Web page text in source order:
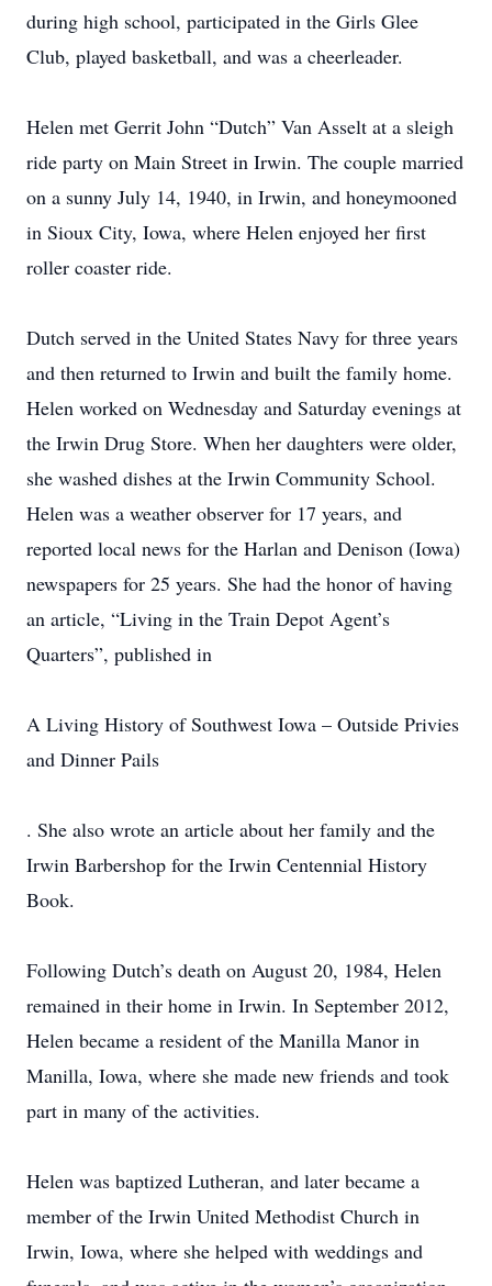
during high school, participated in the Girls Glee
Club, played basketball, and was a cheerleader.
Helen met Gerrit John “Dutch” Van Asselt at a sleigh
ride party on Main Street in Irwin. The couple married
on a sunny July 14, 1940, in Irwin, and honeymooned
in Sioux City, Iowa, where Helen enjoyed her first
roller coaster ride.
Dutch served in the United States Navy for three years
and then returned to Irwin and built the family home.
Helen worked on Wednesday and Saturday evenings at
the Irwin Drug Store. When her daughters were older,
she washed dishes at the Irwin Community School.
Helen was a weather observer for 17 years, and
reported local news for the Harlan and Denison (Iowa)
newspapers for 25 years. She had the honor of having
an article, “Living in the Train Depot Agent’s
Quarters”, published in
A Living History of Southwest Iowa – Outside Privies
and Dinner Pails
. She also wrote an article about her family and the
Irwin Barbershop for the Irwin Centennial History
Book.
Following Dutch’s death on August 20, 1984, Helen
remained in their home in Irwin. In September 2012,
Helen became a resident of the Manilla Manor in
Manilla, Iowa, where she made new friends and took
part in many of the activities.
Helen was baptized Lutheran, and later became a
member of the Irwin United Methodist Church in
Irwin, Iowa, where she helped with weddings and